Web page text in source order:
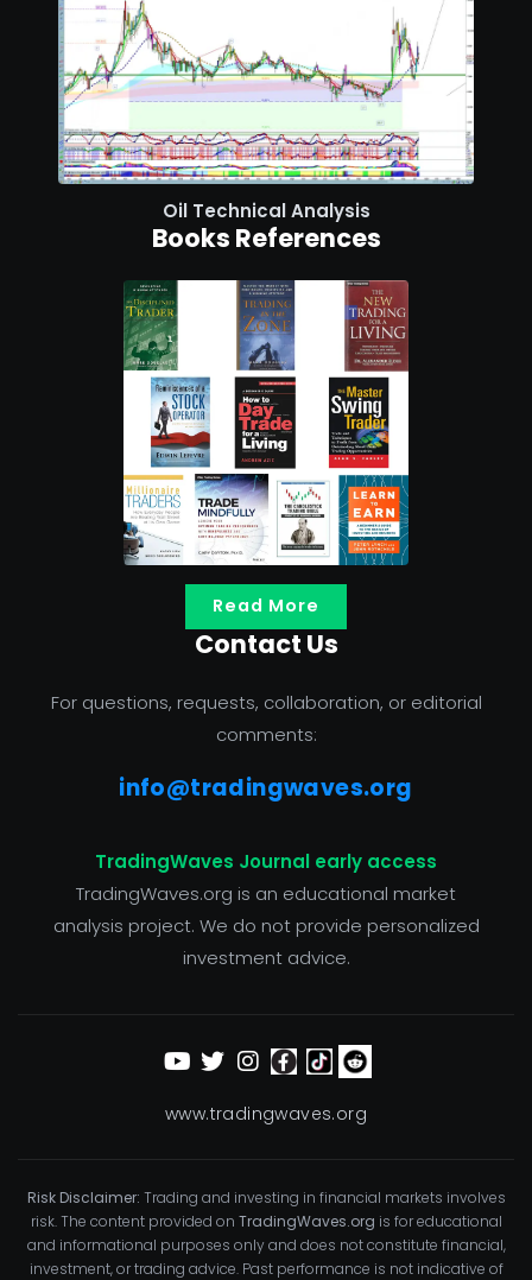
Oil Technical Analysis
Books References
Read More
Contact Us
For questions, requests, collaboration, or editorial
comments:
info@tradingwaves.org
TradingWaves Journal early access
TradingWaves.org is an educational market
analysis project. We do not provide personalized
investment advice.
www.tradingwaves.org
Risk Disclaimer: Trading and investing in financial markets involves
risk. The content provided on TradingWaves.org is for educational
and informational purposes only and does not constitute financial,
investment, or trading advice. Past performance is not indicative of